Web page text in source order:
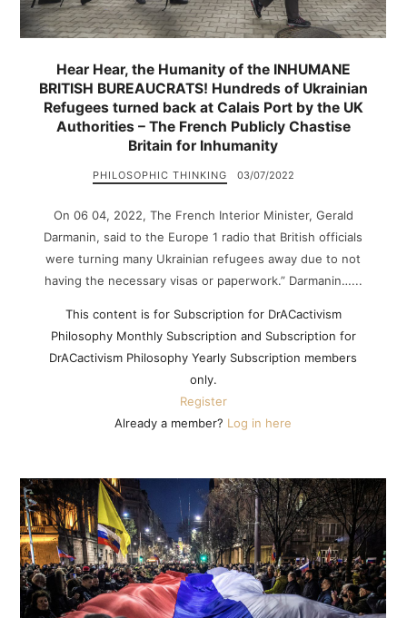
Hear Hear, the Humanity of the INHUMANE
BRITISH BUREAUCRATS! Hundreds of Ukrainian
Refugees turned back at Calais Port by the UK
Authorities – The French Publicly Chastise
Britain for Inhumanity
PHILOSOPHIC THINKING 03/07/2022
On 06 04, 2022, The French Interior Minister, Gerald
Darmanin, said to the Europe 1 radio that British officials
were turning many Ukrainian refugees away due to not
having the necessary visas or paperwork.” Darmanin…...
This content is for Subscription for DrACactivism
Philosophy Monthly Subscription and Subscription for
DrACactivism Philosophy Yearly Subscription members
only.
Register
Already a member? Log in here